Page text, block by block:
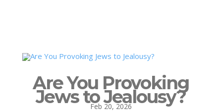
Are You Provoking
Jews to Jealousy?
Feb 20, 2026